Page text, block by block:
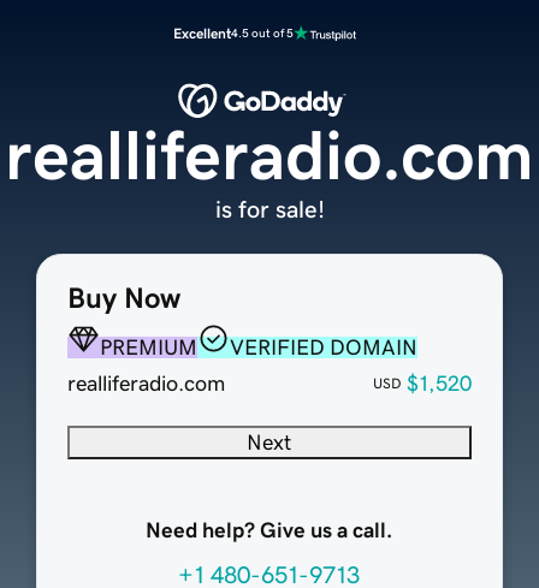
Excellent4.5 out of 5
Buy Now
PREMIUM
VERIFIED DOMAIN
realliferadio.com
USD $1,520
Next
Need help? Give us a call.
+1 480-651-9713
realliferadio.com
is for sale!